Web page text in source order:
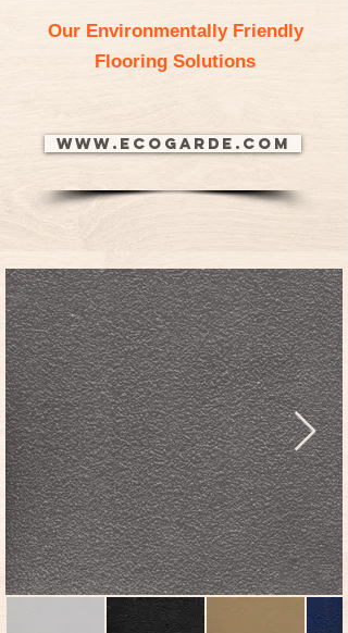
Our Environmentally Friendly
Flooring Solutions
www.ecogarde.com